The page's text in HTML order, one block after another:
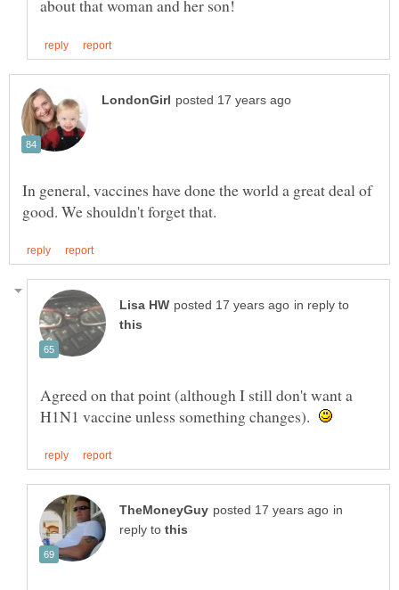
In general, vaccines have done the world a great deal of
in reply to
Agreed on that point (although I still don't want a
H1N1 vaccine unless something changes).
in
reply to